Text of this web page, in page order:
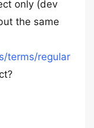
only (dev
the same
terms/regular